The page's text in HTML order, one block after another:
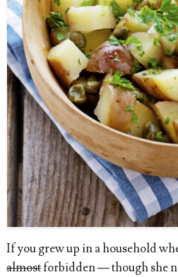
If you grew up in a household
almostforbidden — though she